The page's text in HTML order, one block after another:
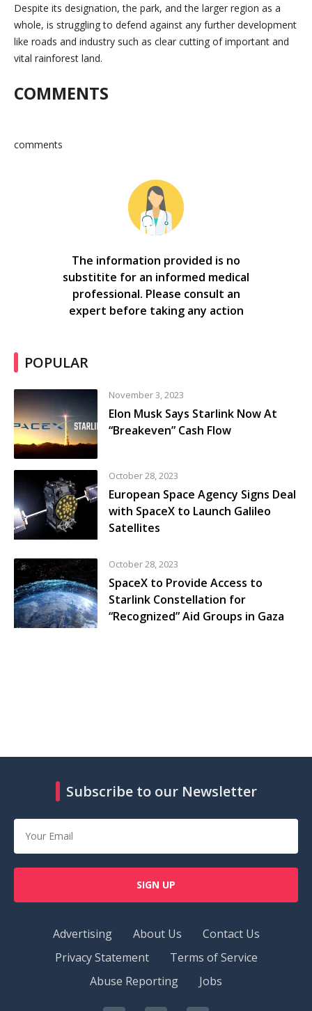
Despite its designation, the park, and the larger region as a
whole, is struggling to defend against any further development
like roads and industry such as clear cutting of important and
vital rainforest land.
COMMENTS
comments
The information provided is no
substitite for an informed medical
professional. Please consult an
expert before taking any action
POPULAR
November 3, 2023
Elon Musk Says Starlink Now At
“Breakeven” Cash Flow
October 28, 2023
European Space Agency Signs Deal
with SpaceX to Launch Galileo
Satellites
October 28, 2023
SpaceX to Provide Access to
Starlink Constellation for
“Recognized” Aid Groups in Gaza
Subscribe to our Newsletter
SIGN UP
Advertising About Us
Contact Us
Privacy Statement
Terms of Service
Abuse Reporting
Jobs